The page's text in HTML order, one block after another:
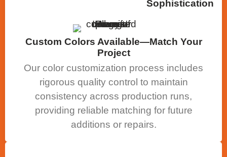
Sophistication
Custom Colors Available—Match Your
Project
Our color customization process includes
rigorous quality control to maintain
consistency across production runs,
providing reliable matching for future
additions or repairs.